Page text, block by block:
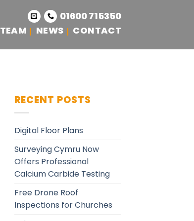
01600 715350
TEAM NEWS CONTACT
RECENT POSTS
Digital Floor Plans
Surveying Cymru Now
Offers Professional
Calcium Carbide Testing
Free Drone Roof
Inspections for Churches